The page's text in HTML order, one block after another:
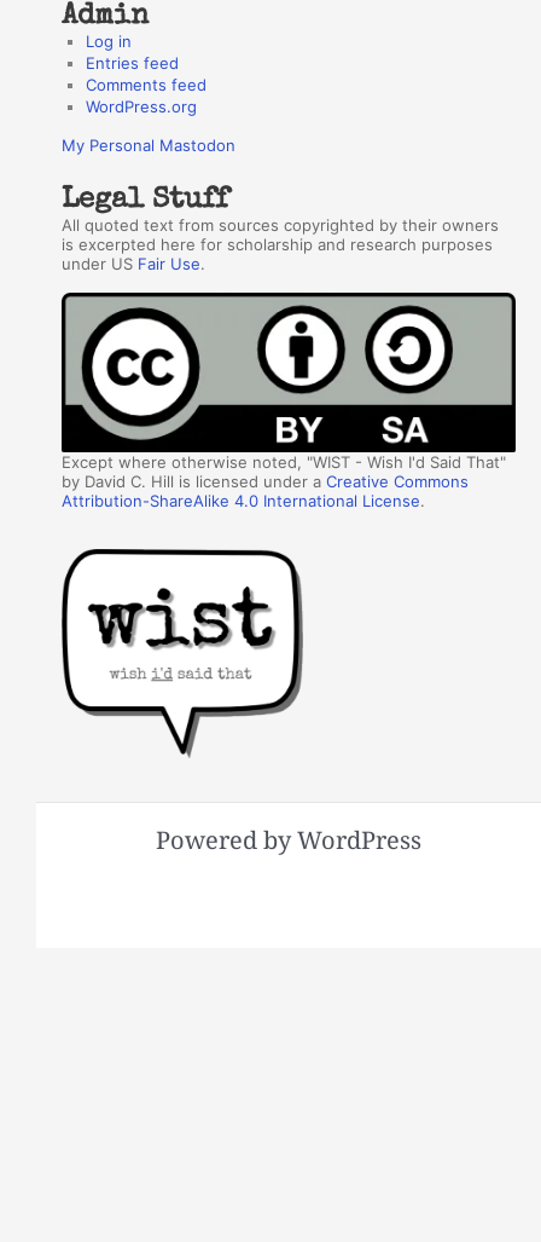
Admin
Log in
Entries feed
Comments feed
WordPress.org
My Personal Mastodon
Legal Stuff
All quoted text from sources copyrighted by their owners
is excerpted here for scholarship and research purposes
under US Fair Use.
Except where otherwise noted, "WIST - Wish I'd Said That"
by David C. Hill is licensed under aCreative Commons
Attribution-ShareAlike 4.0 International License.
Powered by WordPress